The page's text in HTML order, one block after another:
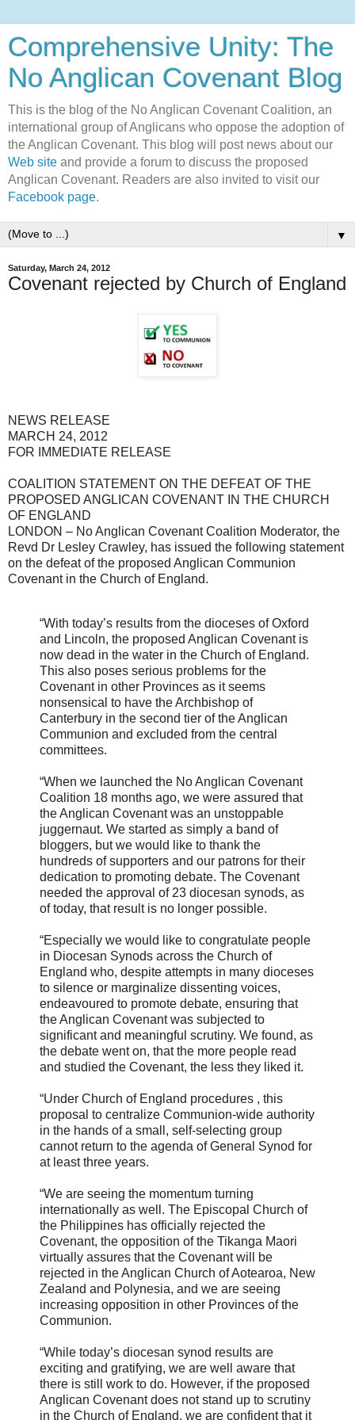
Comprehensive Unity: The
No Anglican Covenant Blog
This is the blog of the No Anglican Covenant Coalition, an
international group of Anglicans who oppose the adoption of
the Anglican Covenant. This blog will post news about our
Web site and provide a forum to discuss the proposed
Anglican Covenant. Readers are also invited to visit our
Facebook page.
▼
Saturday, March 24, 2012
Covenant rejected by Church of England
NEWS RELEASE
MARCH 24, 2012
FOR IMMEDIATE RELEASE
COALITION STATEMENT ON THE DEFEAT OF THE
PROPOSED ANGLICAN COVENANT IN THE CHURCH
OF ENGLAND
LONDON – No Anglican Covenant Coalition Moderator, the
Revd Dr Lesley Crawley, has issued the following statement
on the defeat of the proposed Anglican Communion
Covenant in the Church of England.
“With today’s results from the dioceses of Oxford
and Lincoln, the proposed Anglican Covenant is
now dead in the water in the Church of England.
This also poses serious problems for the
Covenant in other Provinces as it seems
nonsensical to have the Archbishop of
Canterbury in the second tier of the Anglican
Communion and excluded from the central
committees.
“When we launched the No Anglican Covenant
Coalition 18 months ago, we were assured that
the Anglican Covenant was an unstoppable
juggernaut. We started as simply a band of
bloggers, but we would like to thank the
hundreds of supporters and our patrons for their
dedication to promoting debate. The Covenant
needed the approval of 23 diocesan synods, as
of today, that result is no longer possible.
“Especially we would like to congratulate people
in Diocesan Synods across the Church of
England who, despite attempts in many dioceses
to silence or marginalize dissenting voices,
endeavoured to promote debate, ensuring that
the Anglican Covenant was subjected to
significant and meaningful scrutiny. We found, as
the debate went on, that the more people read
and studied the Covenant, the less they liked it.
“Under Church of England procedures , this
proposal to centralize Communion-wide authority
in the hands of a small, self-selecting group
cannot return to the agenda of General Synod for
at least three years.
“We are seeing the momentum turning
internationally as well. The Episcopal Church of
the Philippines has officially rejected the
Covenant, the opposition of the Tikanga Maori
virtually assures that the Covenant will be
rejected in the Anglican Church of Aotearoa, New
Zealand and Polynesia, and we are seeing
increasing opposition in other Provinces of the
Communion.
“While today’s diocesan synod results are
exciting and gratifying, we are well aware that
there is still work to do. However, if the proposed
Anglican Covenant does not stand up to scrutiny
in the Church of England, we are confident that it